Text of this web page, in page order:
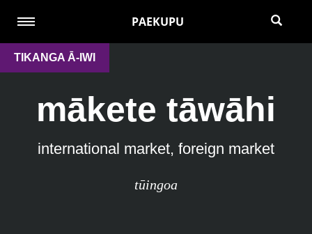
PAEKUPU
TIKANGA Ā-IWI
mākete tāwāhi
international market, foreign market
tūingoa